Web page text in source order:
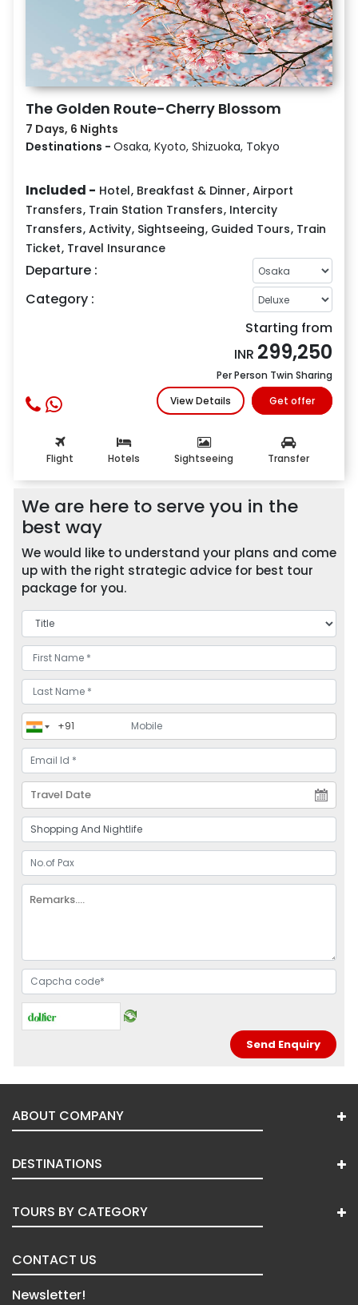
The Golden Route-Cherry Blossom
7 Days, 6 Nights
Destinations - Osaka, Kyoto, Shizuoka, Tokyo
Included - Hotel, Breakfast & Dinner, Airport
Transfers, Train Station Transfers, Intercity
Transfers, Activity, Sightseeing, Guided Tours, Train
Ticket, Travel Insurance
Departure :
Category :
Starting from
INR 299,250
Per Person Twin Sharing
View Details
Get offer
Flight Hotels Sightseeing Transfer
We are here to serve you in the
best way
We would like to understand your plans and come
up with the right strategic advice for best tour
package for you.
ABOUT COMPANY
DESTINATIONS
TOURS BY CATEGORY
CONTACT US
Newsletter!